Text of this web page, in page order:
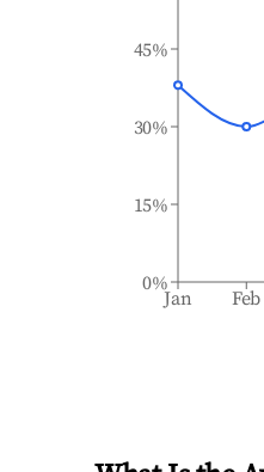
Jan Feb
0%
15%
30%
45%